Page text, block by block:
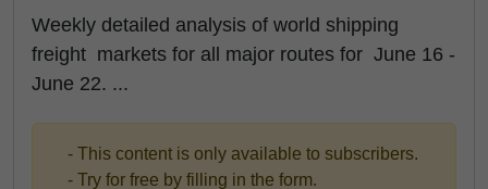
Weekly detailed analysis of world shipping
freight markets for all major routes for June 16 -
June 22. ...
- This content is only available to subscribers.
- Try for free by filling in the form.